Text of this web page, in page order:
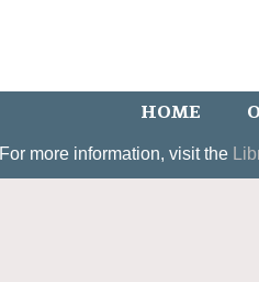
HOME
For more information, visit the